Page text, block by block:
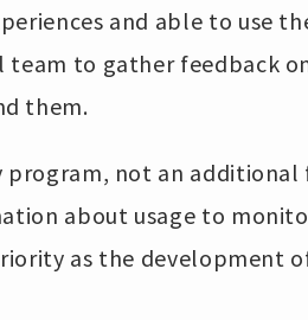
and able to use
to gather feedback
them.
program, not an
about usage to
as the development